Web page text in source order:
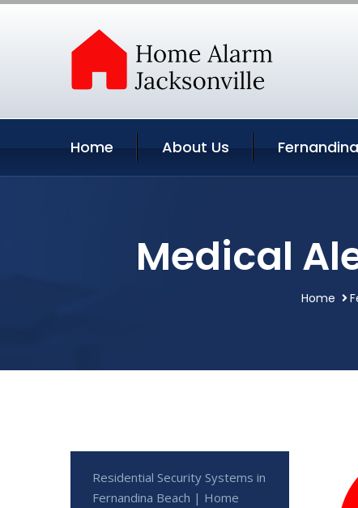
Home About Us
Medical
Home
Residential Security Systems in
Fernandina Beach | Home